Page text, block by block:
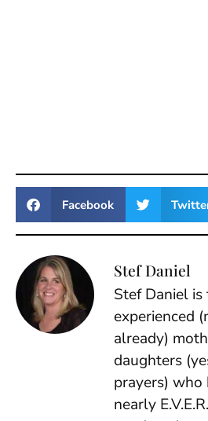
Facebook
Stef Daniel
Stef Daniel
experienced
already)
daughters
prayers)
nearly